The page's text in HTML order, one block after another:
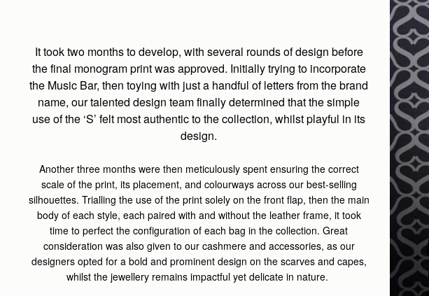
It took two months to develop, with several rounds of design before
the final monogram print was approved. Initially trying to incorporate
the Music Bar, then toying with just a handful of letters from the brand
name, our talented design team finally determined that the simple
use of the ‘S’ felt most authentic to the collection, whilst playful in its
design.
Another three months were then meticulously spent ensuring the correct
scale of the print, its placement, and colourways across our best-selling
silhouettes. Trialling the use of the print solely on the front flap, then the main
body of each style, each paired with and without the leather frame, it took
time to perfect the configuration of each bag in the collection. Great
consideration was also given to our cashmere and accessories, as our
designers opted for a bold and prominent design on the scarves and capes,
whilst the jewellery remains impactful yet delicate in nature.